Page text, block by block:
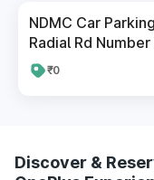
NDMC Car
Radial Rd
₹0
Discover &